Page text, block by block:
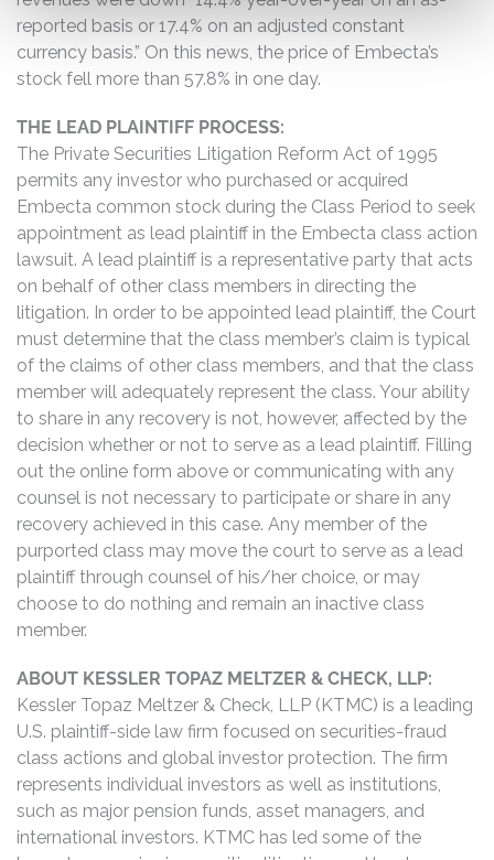
reported basis or 17.4% on an adjusted constant
currency basis.” On this news, the price of Embecta’s
stock fell more than 57.8% in one day.
THE LEAD PLAINTIFF PROCESS:
The Private Securities Litigation Reform Act of 1995
permits any investor who purchased or acquired
Embecta common stock during the Class Period to seek
appointment as lead plaintiff in the Embecta class action
lawsuit. A lead plaintiff is a representative party that acts
on behalf of other class members in directing the
litigation. In order to be appointed lead plaintiff, the Court
must determine that the class member’s claim is typical
of the claims of other class members, and that the class
member will adequately represent the class. Your ability
to share in any recovery is not, however, affected by the
decision whether or not to serve as a lead plaintiff. Filling
out the online form above or communicating with any
counsel is not necessary to participate or share in any
recovery achieved in this case. Any member of the
purported class may move the court to serve as a lead
plaintiff through counsel of his/her choice, or may
choose to do nothing and remain an inactive class
member.
ABOUT KESSLER TOPAZ MELTZER & CHECK, LLP:
Kessler Topaz Meltzer & Check, LLP (KTMC) is a leading
U.S. plaintiff-side law firm focused on securities-fraud
class actions and global investor protection. The firm
represents individual investors as well as institutions,
such as major pension funds, asset managers, and
international investors. KTMC has led some of the